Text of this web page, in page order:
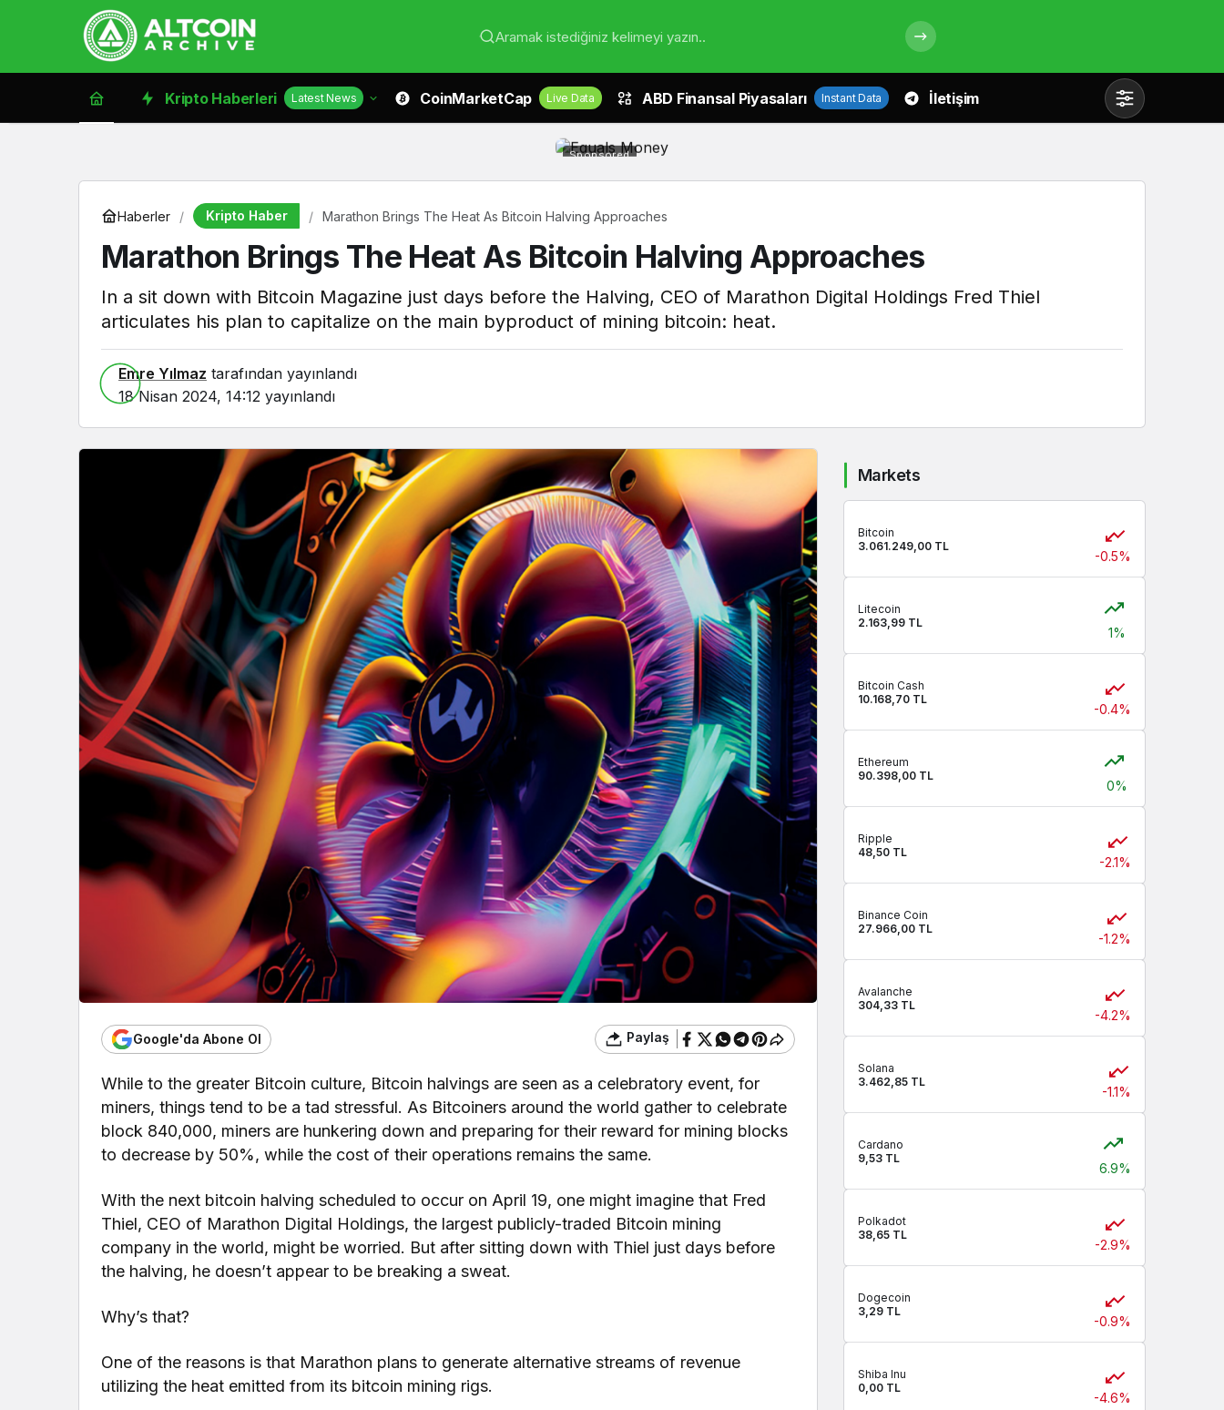
Aramak istediğiniz kelimeyi yazın..
Kripto Haberleri Latest News CoinMarketCap Live Data ABD Finansal Piyasaları Instant Data İletişim
Mod
değiştir
Sponsored
Haberler Kripto Haber Marathon Brings The Heat As Bitcoin Halving Approaches
Marathon Brings The Heat As Bitcoin Halving Approaches
In a sit down with Bitcoin Magazine just days before the Halving, CEO of Marathon Digital Holdings Fred Thiel
articulates his plan to capitalize on the main byproduct of mining bitcoin: heat.
Emre Yılmaz tarafından yayınlandı
18 Nisan 2024, 14:12 yayınlandı
Google'da Abone Ol Paylaş
While to the greater Bitcoin culture, Bitcoin halvings are seen as a celebratory event, for
miners, things tend to be a tad stressful. As Bitcoiners around the world gather to celebrate
block 840,000, miners are hunkering down and preparing for their reward for mining blocks
to decrease by 50%, while the cost of their operations remains the same.
With the next bitcoin halving scheduled to occur on April 19, one might imagine that Fred
Thiel, CEO of Marathon Digital Holdings, the largest publicly-traded Bitcoin mining
company in the world, might be worried. But after sitting down with Thiel just days before
the halving, he doesn’t appear to be breaking a sweat.
Why’s that?
One of the reasons is that Marathon plans to generate alternative streams of revenue
utilizing the heat emitted from its bitcoin mining rigs.
Markets
Bitcoin
3.061.249,00 TL
-0.5%
Litecoin
2.163,99 TL
1%
Bitcoin Cash
10.168,70 TL
-0.4%
Ethereum
90.398,00 TL
0%
Ripple
48,50 TL
-2.1%
Binance Coin
27.966,00 TL
-1.2%
Avalanche
304,33 TL
-4.2%
Solana
3.462,85 TL
-1.1%
Cardano
9,53 TL
6.9%
Polkadot
38,65 TL
-2.9%
Dogecoin
3,29 TL
-0.9%
Shiba Inu
0,00 TL
-4.6%